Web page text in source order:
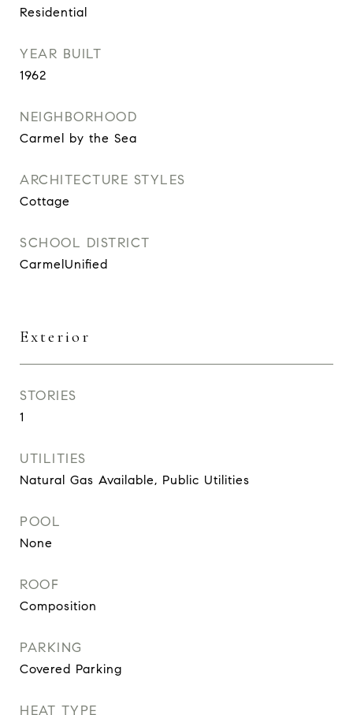
Residential
YEAR BUILT
1962
NEIGHBORHOOD
Carmel by the Sea
ARCHITECTURE STYLES
Cottage
SCHOOL DISTRICT
CarmelUnified
Exterior
STORIES
1
UTILITIES
Natural Gas Available, Public Utilities
POOL
None
ROOF
Composition
PARKING
Covered Parking
HEAT TYPE